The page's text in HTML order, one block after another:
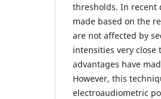
thresholds. In recent
made based on the
are not affected by
intensities very
advantages have
However, this
electroaudiometric